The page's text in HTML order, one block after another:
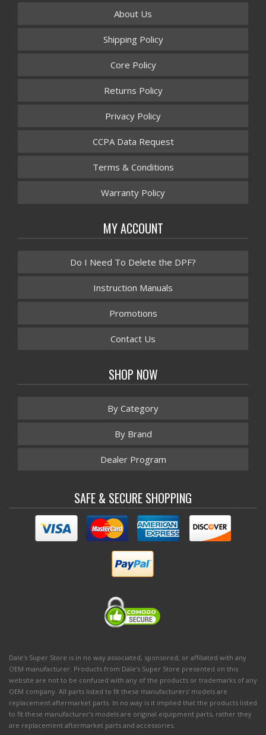
About Us
Shipping Policy
Core Policy
Returns Policy
Privacy Policy
CCPA Data Request
Terms & Conditions
Warranty Policy
MY ACCOUNT
Do I Need To Delete the DPF?
Instruction Manuals
Promotions
Contact Us
SHOP NOW
By Category
By Brand
Dealer Program
SAFE & SECURE SHOPPING
Dale's Super Store is in no way associated, sponsored, or affiliated with any
OEM manufacturer. Products from Dale's Super Store presented on this
website are not to be confused with any of the products or trademarks of any
OEM company. All parts listed to fit these manufacturers' models are
replacement aftermarket parts. In no way is it implied that the products listed
to fit these manufacturer’s models are original equipment parts, rather they
are replacement aftermarket parts and accessories.